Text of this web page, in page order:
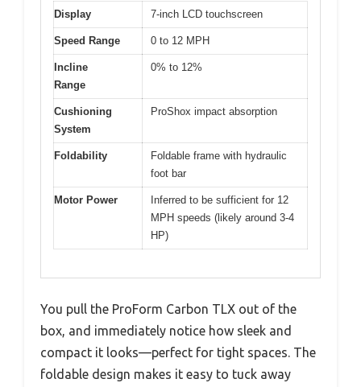
Display 7-inch LCD touchscreen
Speed Range 0 to 12 MPH
Incline
Range
0% to 12%
Cushioning
System
ProShox impact absorption
Foldability
Foldable frame with hydraulic
foot bar
Motor Power
Inferred to be sufficient for 12
MPH speeds (likely around 3-4
HP)
You pull the ProForm Carbon TLX out of the
box, and immediately notice how sleek and
compact it looks—perfect for tight spaces. The
foldable design makes it easy to tuck away